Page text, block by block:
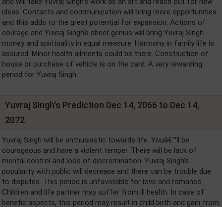
ideas. Contacts and communication will bring more opportunities
and this adds to the great potential for expansion. Actions of
courage and Yuvraj Singh's sheer genius will bring Yuvraj Singh
money and spirituality in equal measure. Harmony in family life is
assured. Minor health ailments could be there. Construction of
house or purchase of vehicle is on the card. A very rewarding
period for Yuvraj Singh.
Yuvraj Singh's Prediction Dec 14, 2066 to Dec 14,
2072
Yuvraj Singh will be enthusiastic towards life. Youâ€™ll be
courageous and have a violent temper. There will be lack of
mental control and loos of discremination. Yuvraj Singh's
popularity with public will decrease and there can be trouble due
to disputes. This period is unfavorable for love and romance.
Children and life partner may suffer from ill health. In case of
benefic aspects, this period may result in child birth and gain from